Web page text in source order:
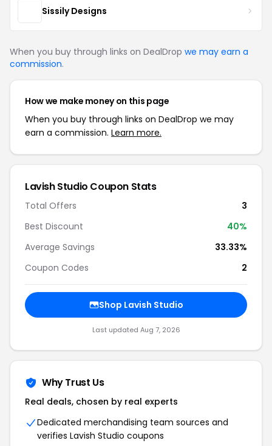
Sissily Designs
When you buy through links on DealDrop we may earn a
commission.
How we make money on this page
When you buy through links on DealDrop we may
earn a commission. Learn more.
Lavish Studio Coupon Stats
Total Offers
3
Best Discount
40%
Average Savings
33.33%
Coupon Codes
2
Shop Lavish Studio
Last updated Aug 7, 2026
Why Trust Us
Real deals, chosen by real experts
Dedicated merchandising team sources and
verifies Lavish Studio coupons